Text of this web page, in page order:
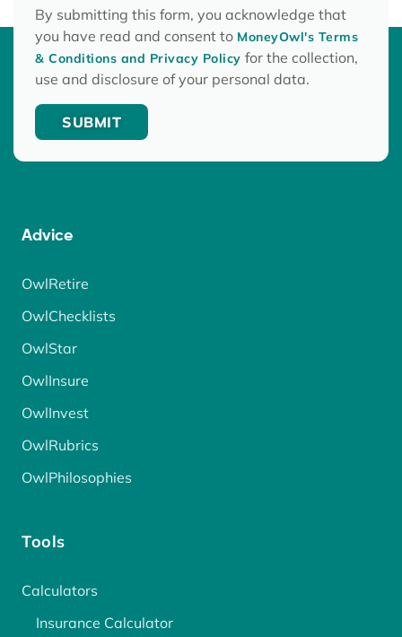
By submitting this form, you acknowledge that
you have read and consent to MoneyOwl's Terms
& Conditions and Privacy Policy for the collection,
use and disclosure of your personal data.
Advice
OwlRetire
OwlChecklists
OwlStar
OwlInsure
OwlInvest
OwlRubrics
OwlPhilosophies
Tools
Calculators
Insurance Calculator